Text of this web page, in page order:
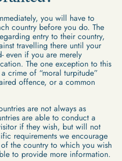
you will have to
country before you do. The
entry to their country,
travelling there until your
even if you are merely
The one exception to this
crime of “moral turpitude”
offence, or a common
are not always as
are able to conduct a
if they wish, but will not
requirements we encourage
the country to which you wish
to provide more information.